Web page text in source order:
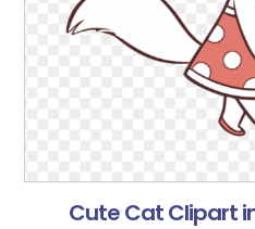
Cute Cat Clipart